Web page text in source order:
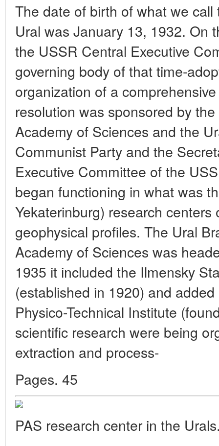
The date of birth of what we
Ural was January 13, 1932. On
the USSR Central Executive
governing body of that time-
organization of a
resolution was sponsored by
Academy of Sciences and the
Communist Party and the
Executive Committee of the
began functioning in what was
Yekaterinburg) research
geophysical profiles. The Ural
Academy of Sciences was
1935 it included the Ilmensky
(established in 1920) and
Physico-Technical Institute
scientific research were being
extraction and process-
Pages. 45
PAS research center in the